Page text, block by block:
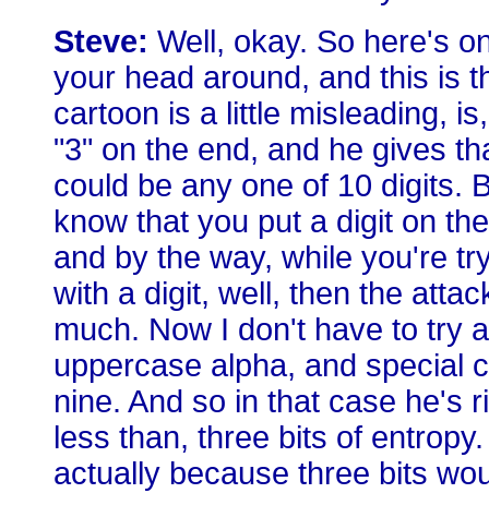
Steve: Well, okay. So here's
your head around, and this is
cartoon is a little misleading,
"3" on the end, and he gives
could be any one of 10 digits.
know that you put a digit on
and by the way, while you're
with a digit, well, then the
much. Now I don't have to try
uppercase alpha, and special
nine. And so in that case he's
less than, three bits of
actually because three bits